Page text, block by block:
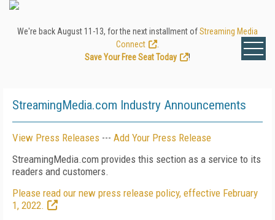
We're back August 11-13, for the next installment ofStreaming Media
Connect
Save Your Free Seat Today
!
StreamingMedia.com Industry Announcements
View Press Releases --- Add Your Press Release
StreamingMedia.com provides this section as a service to its
readers and customers.
Please read our new press release policy, effective February
1, 2022.